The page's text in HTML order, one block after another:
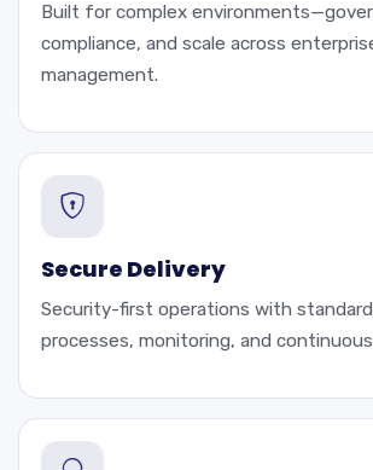
Built for complex
compliance, and scale across
management.
Secure Delivery
Security-first operations with
processes, monitoring, and